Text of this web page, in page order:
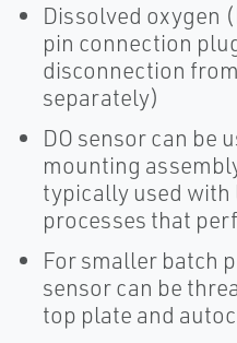
Dissolved oxygen
pin connection
disconnection
separately)
DO sensor can be
mounting
typically used with
processes that
For smaller batch
sensor can be
top plate and